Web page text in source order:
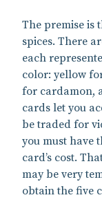
The premise is
spices. There
each
color: yellow
for cardamon,
cards let you
be traded for
you must have
card’s cost.
may be very
obtain the five